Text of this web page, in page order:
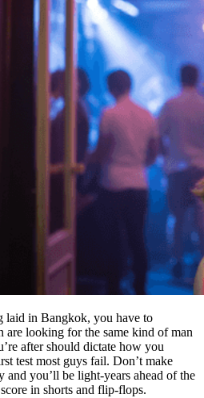
laid in Bangkok, you have to
are looking for the same kind of man
after should dictate how you
test most guys fail. Don’t make
and you’ll be light-years ahead of the
in shorts and flip-flops.